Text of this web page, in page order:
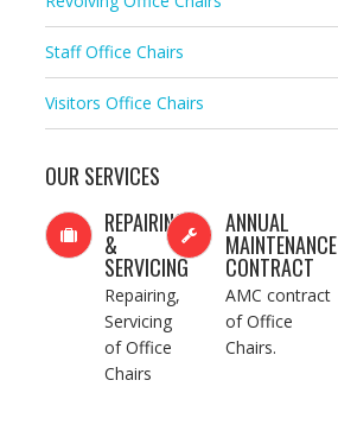
Staff Office Chairs
Visitors Office Chairs
OUR SERVICES
REPAIRING
&
SERVICING
Repairing,
Servicing
of Office
Chairs
ANNUAL
MAINTENANCE
CONTRACT
AMC contract
of Office
Chairs.